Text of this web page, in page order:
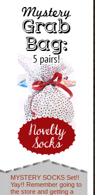
MYSTERY SOCKS Set!!
Yay!! Remember going to
the store and getting a